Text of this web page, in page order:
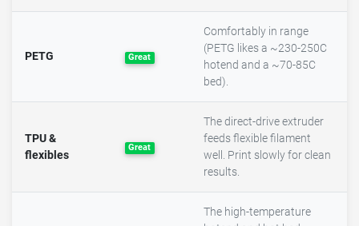
PETG Great
Comfortably in range
(PETG likes a ~230-250C
hotend and a ~70-85C
bed).
TPU &
flexibles
Great
The direct-drive extruder
feeds flexible filament
well. Print slowly for clean
results.
The high-temperature